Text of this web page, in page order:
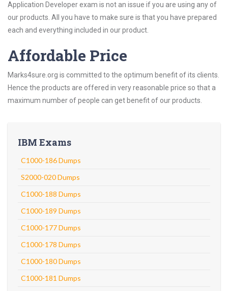
Application Developer exam is not an issue if you are using any of
our products. All you have to make sure is that you have prepared
each and everything included in our product.
Affordable Price
Marks4sure.org is committed to the optimum benefit of its clients.
Hence the products are offered in very reasonable price so that a
maximum number of people can get benefit of our products.
IBM Exams
C1000-186 Dumps
S2000-020 Dumps
C1000-188 Dumps
C1000-189 Dumps
C1000-177 Dumps
C1000-178 Dumps
C1000-180 Dumps
C1000-181 Dumps